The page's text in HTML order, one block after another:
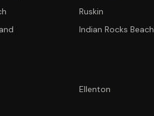
Ruskin
Indian Rocks Beach
Ellenton